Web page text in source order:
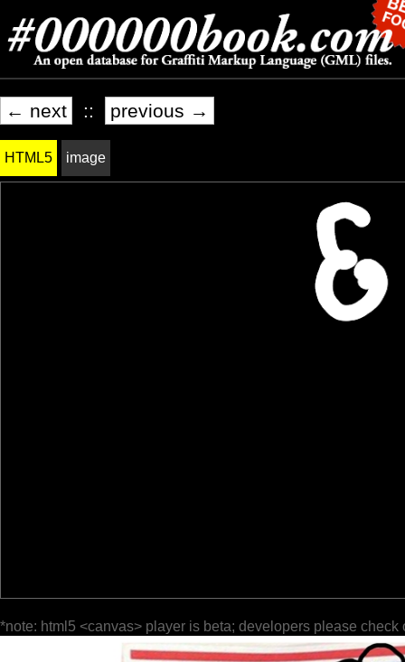
← next :: previous →
HTML5 image
*note: html5 <canvas> player is beta; developers please check